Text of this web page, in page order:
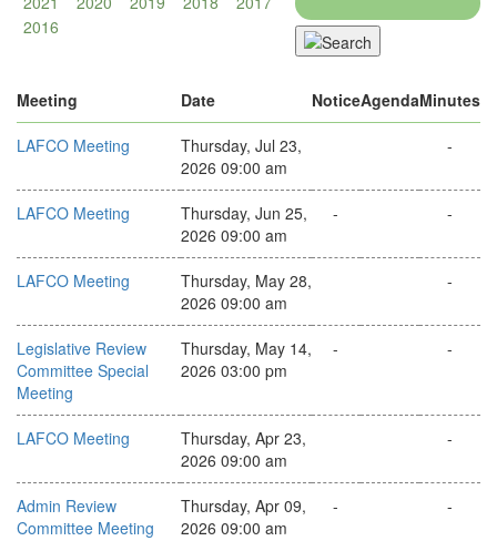
Meeting Date NoticeAgendaMinutes
LAFCO Meeting
Thursday, Jul 23,
2026 09:00 am
-
LAFCO Meeting
Thursday, Jun 25,
2026 09:00 am
- -
LAFCO Meeting
Thursday, May 28,
2026 09:00 am
-
Legislative Review
Committee Special
Meeting
Thursday, May 14,
2026 03:00 pm
- -
LAFCO Meeting
Thursday, Apr 23,
2026 09:00 am
-
Admin Review
Committee Meeting
Thursday, Apr 09,
2026 09:00 am
- -